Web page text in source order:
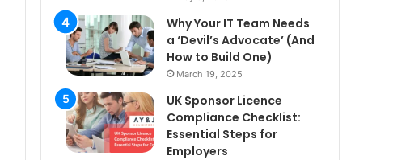
Why Your IT Team Needs
a ‘Devil’s Advocate’ (And
How to Build One)
March 19, 2025
UK Sponsor Licence
Compliance Checklist:
Essential Steps for
Employers